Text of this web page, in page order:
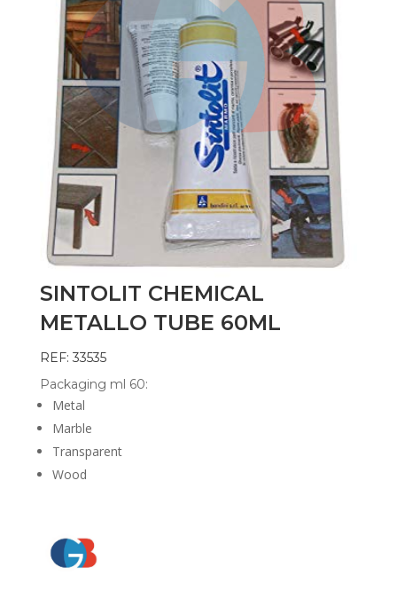
SINTOLIT CHEMICAL
METALLO TUBE 60ML
REF: 33535
Packaging ml 60:
Metal
Marble
Transparent
Wood